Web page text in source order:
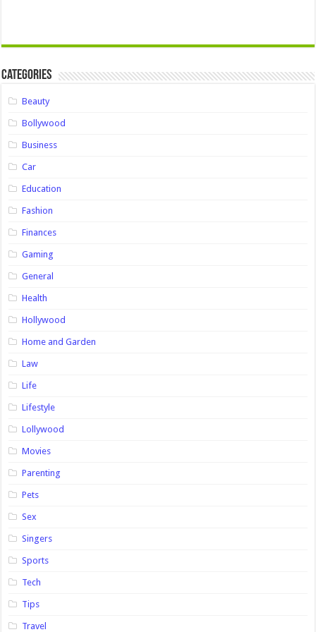
Categories
Beauty
Bollywood
Business
Car
Education
Fashion
Finances
Gaming
General
Health
Hollywood
Home and Garden
Law
Life
Lifestyle
Lollywood
Movies
Parenting
Pets
Sex
Singers
Sports
Tech
Tips
Travel